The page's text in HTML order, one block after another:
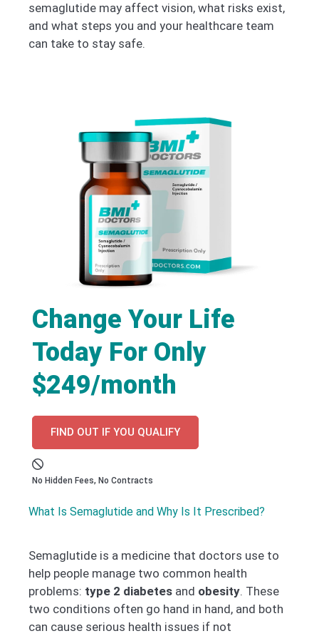
semaglutide may affect vision, what risks exist,
and what steps you and your healthcare team
can take to stay safe.
Change Your Life
Today For Only
$249/month
FIND OUT IF YOU QUALIFY
No Hidden Fees, No Contracts
What Is Semaglutide and Why Is It Prescribed?
Semaglutide is a medicine that doctors use to
help people manage two common health
problems: type 2 diabetes and obesity. These
two conditions often go hand in hand, and both
can cause serious health issues if not